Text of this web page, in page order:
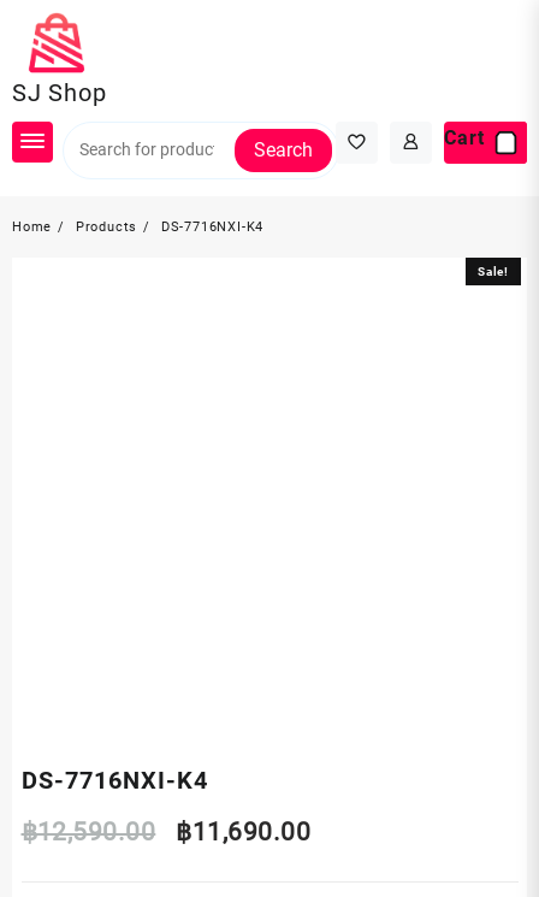
content
SJ Shop
Search
Cart
Home Products DS-7716NXI-K4
Sale!
DS-7716NXI-K4
฿12,590.00
Original
฿11,690.00Current
Sale!